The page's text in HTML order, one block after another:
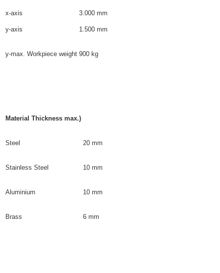
x-axis
y-axis
3.000 mm
1.500 mm
y-max. Workpiece weight 900 kg
Material Thickness max.)
Steel 20 mm
Stainless Steel 10 mm
Aluminium 10 mm
Brass 6 mm